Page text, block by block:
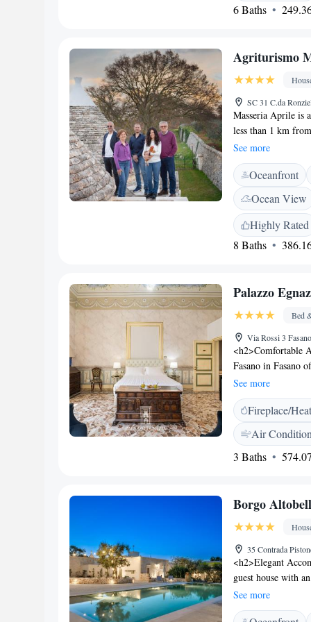
juice. <h2>Nearby
the property.
6 Baths
Agriturismo
SC 31 C.da
Masseria Aprile is
less than 1 km
hot tub.
TV, work desk
equipped
buildings.
is served in a
produces its own
Aprile Masseria is
Bari and Brindisi
See more
Oceanfront
Ocean View
Highly Rated
8 Baths
Palazzo
Bed
Via Rossi 3
<h2>Comfortable
Fasano in Fasano
modern amenities.
work desk.
check-in and
tour desk.
a minibar.
and 7 km from San
cleanliness,
See more
Fireplace/
Air
3 Baths
Borgo
35 Contrada
<h2>Elegant
guest house with
Free WiFi is
Amenities</h2>
See more